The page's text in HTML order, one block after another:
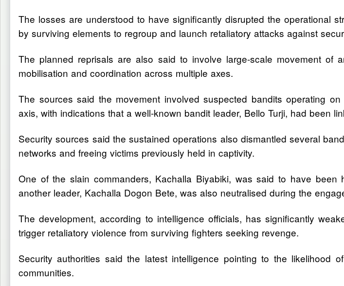
The losses are understood to have significantly disrupted the operational
by surviving elements to regroup and launch retaliatory attacks against
The planned reprisals are also said to involve large-scale movement of
mobilisation and coordination across multiple axes.
The sources said the movement involved suspected bandits operating
axis, with indications that a well-known bandit leader, Bello Turji, had been
Security sources said the sustained operations also dismantled several
networks and freeing victims previously held in captivity.
One of the slain commanders, Kachalla Biyabiki, was said to have
another leader, Kachalla Dogon Bete, was also neutralised during the
The development, according to intelligence officials, has significantly
trigger retaliatory violence from surviving fighters seeking revenge.
Security authorities said the latest intelligence pointing to the likelihood
communities.